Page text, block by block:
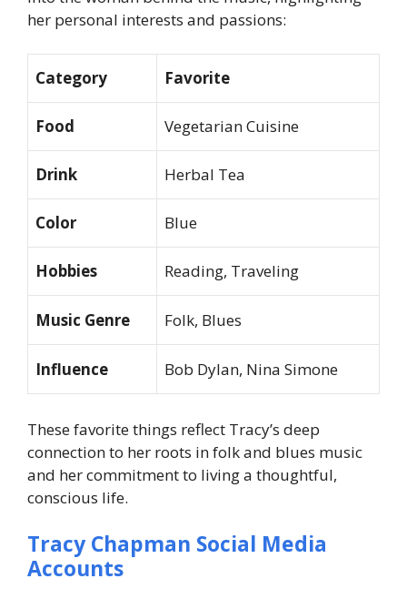
her personal interests and passions:
Category Favorite
Food Vegetarian Cuisine
Drink Herbal Tea
Color Blue
Hobbies Reading, Traveling
Music Genre Folk, Blues
Influence Bob Dylan, Nina Simone
These favorite things reflect Tracy’s deep
connection to her roots in folk and blues music
and her commitment to living a thoughtful,
conscious life.
Tracy Chapman Social Media
Accounts